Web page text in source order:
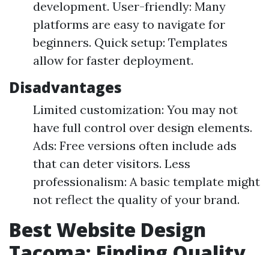
development. User-friendly: Many
platforms are easy to navigate for
beginners. Quick setup: Templates
allow for faster deployment.
Disadvantages
Limited customization: You may not
have full control over design elements.
Ads: Free versions often include ads
that can deter visitors. Less
professionalism: A basic template might
not reflect the quality of your brand.
Best Website Design